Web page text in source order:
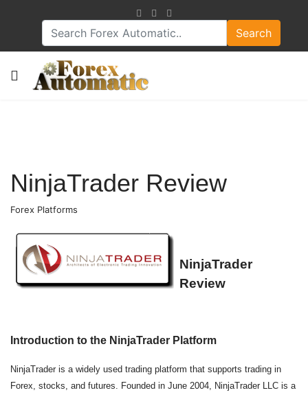
Search
NinjaTrader Review
Forex Platforms
NinjaTrader
Review
Introduction to the NinjaTrader Platform
NinjaTrader is a widely used trading platform that supports trading in
Forex, stocks, and futures. Founded in June 2004, NinjaTrader LLC is a